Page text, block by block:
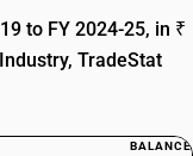
to FY 2024-25, in ₹
TradeStat
BALANCE